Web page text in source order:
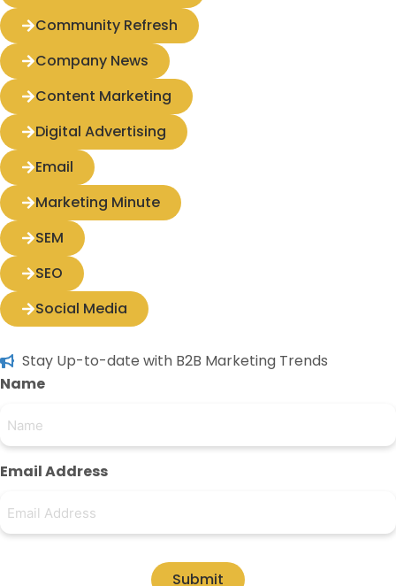
Community Refresh
Company News
Content Marketing
Digital Advertising
Email
Marketing Minute
SEM
SEO
Social Media
Stay Up-to-date with B2B Marketing Trends
Name
Email Address
Submit